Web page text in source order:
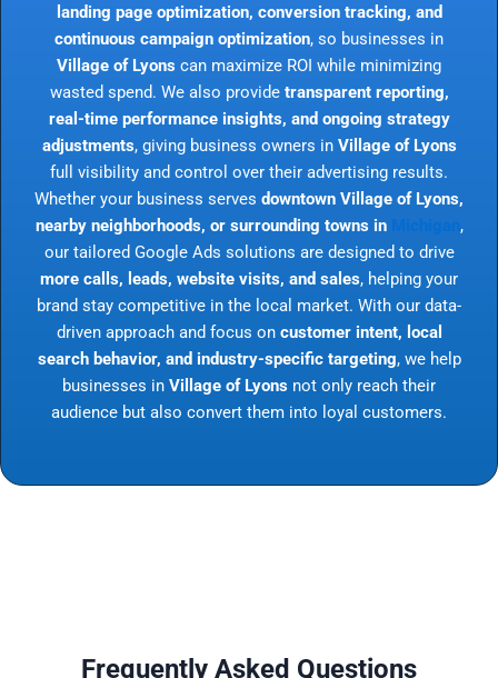
landing page optimization, conversion tracking, and
continuous campaign optimization, so businesses in
Village of Lyons can maximize ROI while minimizing
wasted spend. We also provide transparent reporting,
real-time performance insights, and ongoing strategy
adjustments, giving business owners in Village of Lyons
full visibility and control over their advertising results.
Whether your business serves downtown Village of Lyons,
nearby neighborhoods, or surrounding towns in
,
our tailored Google Ads solutions are designed to drive
more calls, leads, website visits, and sales, helping your
brand stay competitive in the local market. With our data-
driven approach and focus on customer intent, local
search behavior, and industry-specific targeting, we help
businesses in Village of Lyons not only reach their
audience but also convert them into loyal customers.
Frequently Asked Questions